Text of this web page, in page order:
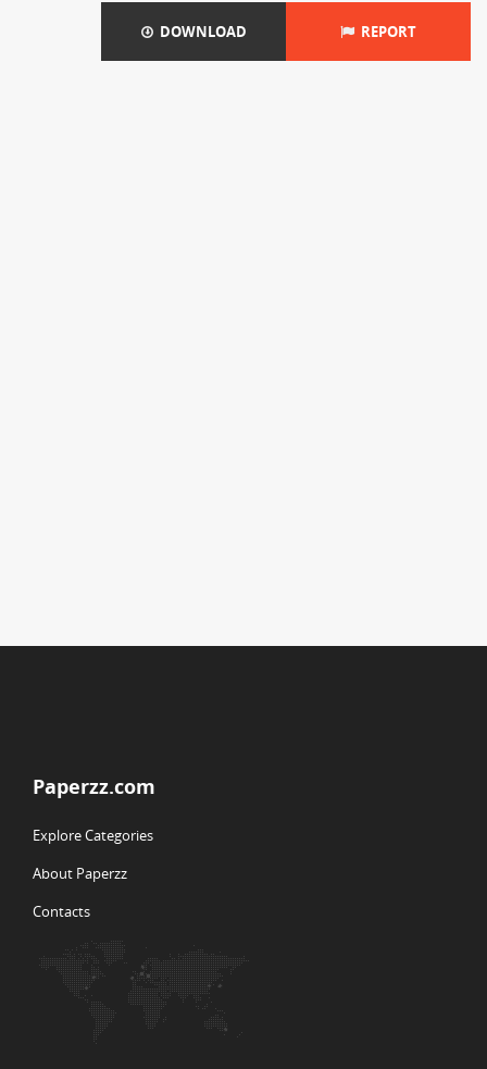
DOWNLOAD REPORT
Paperzz.com
Explore Categories
About Paperzz
Contacts